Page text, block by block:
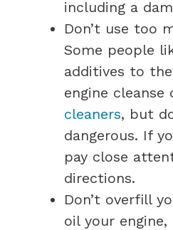
including a
Don’t use too
Some people
additives to
engine cleanse
cleaners, but
dangerous. If
pay close
directions.
Don’t overfill
oil your